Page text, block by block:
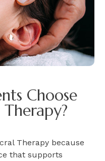
Choose
Therapy because
that supports